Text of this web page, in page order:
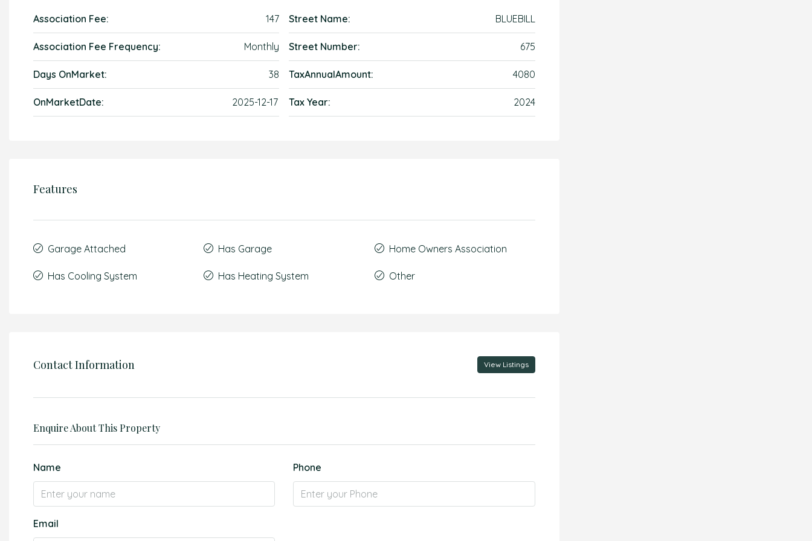
Association Fee: 147
Association Fee Frequency: Monthly
Days OnMarket: 38
OnMarketDate: 2025-12-17
Street Name: BLUEBILL
Street Number: 675
TaxAnnualAmount: 4080
Tax Year: 2024
Features
Garage Attached
Has Cooling System
Has Garage
Has Heating System
Home Owners Association
Other
Contact Information View Listings
Enquire About This Property
Name Phone
Email